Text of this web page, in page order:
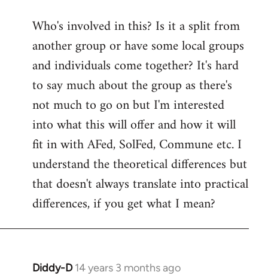
to
Welcome
libcom.org
Who's involved in this? Is it a split from
another group or have some local groups
and individuals come together? It's hard
to say much about the group as there's
not much to go on but I'm interested
into what this will offer and how it will
fit in with AFed, SolFed, Commune etc. I
understand the theoretical differences but
that doesn't always translate into practical
differences, if you get what I mean?
Diddy-D 14 years 3 months ago
In